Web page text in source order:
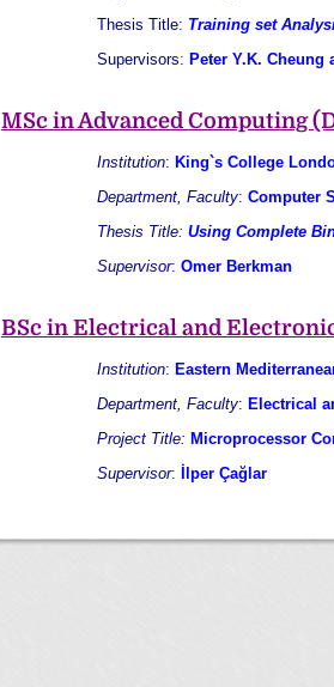
Thesis Title: Training set
Supervisors: Peter Y.K. Cheung
MSc in Advanced Computing
Institution: King`s College
Department, Faculty: Computer
Thesis Title: Using Complete
Supervisor: Omer Berkman
BSc in Electrical and
Institution: Eastern
Department, Faculty: Electrical
Project Title: Microprocessor
Supervisor: İlper Çağlar